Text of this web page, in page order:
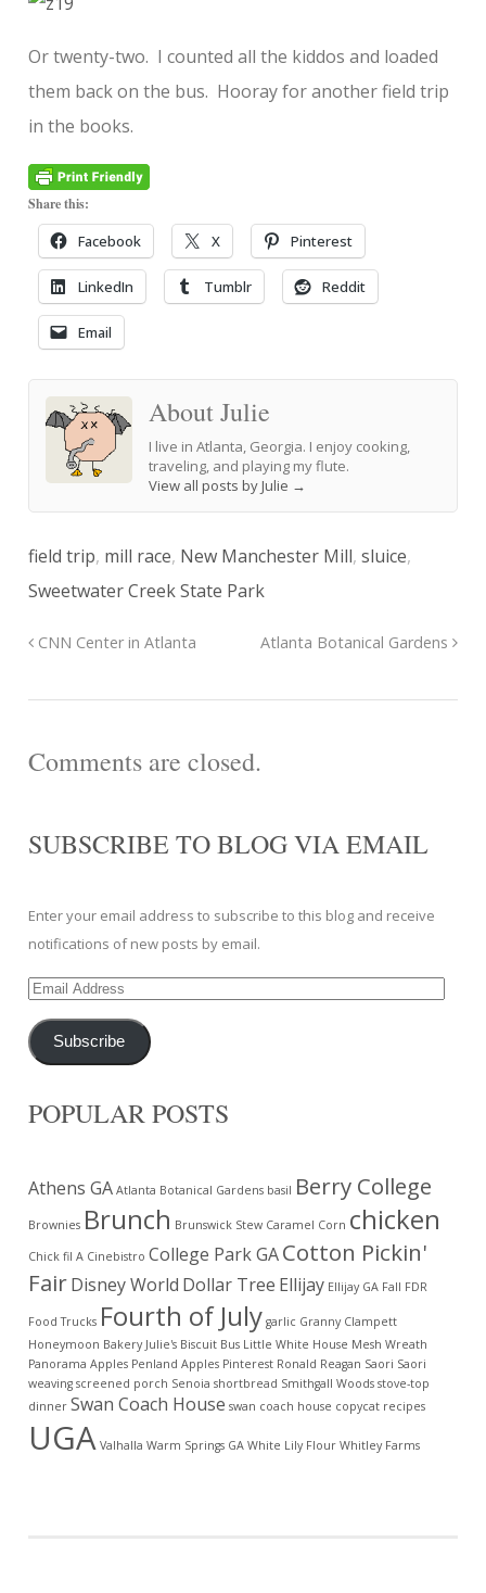
Or twenty-two. I counted all the kiddos and loaded
them back on the bus. Hooray for another field trip
in the books.
Share this:
Facebook X Pinterest
LinkedIn Tumblr Reddit
Email
About Julie
I live in Atlanta, Georgia. I enjoy cooking,
traveling, and playing my flute.
View all posts by Julie →
field trip, mill race, New Manchester Mill, sluice,
Sweetwater Creek State Park
CNN Center in Atlanta Atlanta Botanical Gardens
Comments are closed.
SUBSCRIBE TO BLOG VIA EMAIL
Enter your email address to subscribe to this blog and receive
notifications of new posts by email.
Email
Address
Subscribe
POPULAR POSTS
Athens GA Atlanta Botanical Gardens basil Berry College
Brownies Brunch Brunswick Stew Caramel Corn chicken
Chick fil A Cinebistro College Park GACotton Pickin'
FairDisney World Dollar Tree Ellijay Ellijay GA Fall FDR
Food Trucks Fourth of July garlic Granny Clampett
Honeymoon Bakery Julie's Biscuit Bus Little White House Mesh Wreath
Panorama Apples Penland Apples Pinterest Ronald Reagan Saori Saori
weaving screened porch Senoia shortbread Smithgall Woods stove-top
dinner Swan Coach House swan coach house copycat recipes
UGA Valhalla Warm Springs GA White Lily Flour Whitley Farms